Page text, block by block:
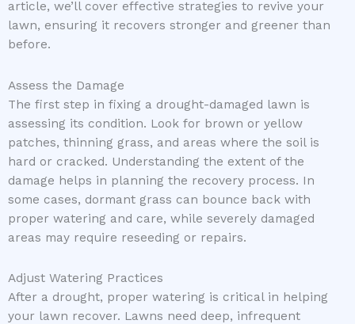
article, we’ll cover effective strategies to revive your
lawn, ensuring it recovers stronger and greener than
before.
Assess the Damage
The first step in fixing a drought-damaged lawn is
assessing its condition. Look for brown or yellow
patches, thinning grass, and areas where the soil is
hard or cracked. Understanding the extent of the
damage helps in planning the recovery process. In
some cases, dormant grass can bounce back with
proper watering and care, while severely damaged
areas may require reseeding or repairs.
Adjust Watering Practices
After a drought, proper watering is critical in helping
your lawn recover. Lawns need deep, infrequent